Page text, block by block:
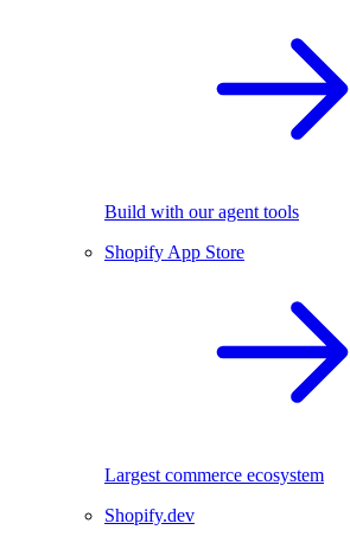
Build with our agent tools
Shopify App Store
Largest commerce ecosystem
Shopify.dev